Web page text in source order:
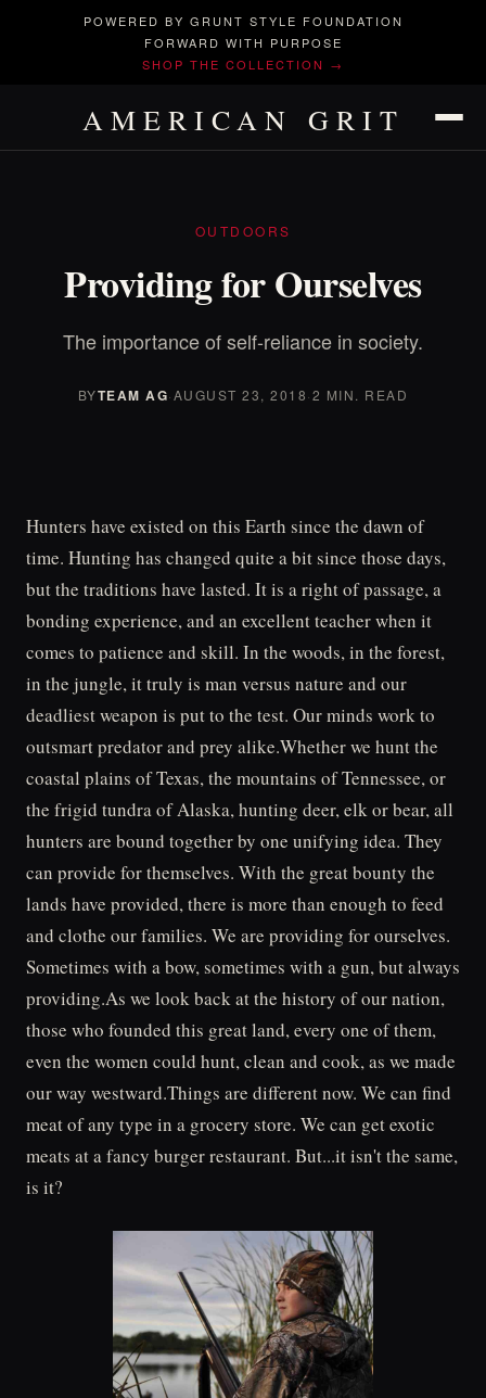
POWERED BY GRUNT STYLE FOUNDATION
FORWARD WITH PURPOSE
SHOP THE COLLECTION →
AMERICAN GRIT
OUTDOORS
Providing for Ourselves
The importance of self-reliance in society.
BYTEAM AG·AUGUST 23, 2018·2 MIN. READ
Hunters have existed on this Earth since the dawn of
time. Hunting has changed quite a bit since those days,
but the traditions have lasted. It is a right of passage, a
bonding experience, and an excellent teacher when it
comes to patience and skill. In the woods, in the forest,
in the jungle, it truly is man versus nature and our
deadliest weapon is put to the test. Our minds work to
outsmart predator and prey alike.Whether we hunt the
coastal plains of Texas, the mountains of Tennessee, or
the frigid tundra of Alaska, hunting deer, elk or bear, all
hunters are bound together by one unifying idea. They
can provide for themselves. With the great bounty the
lands have provided, there is more than enough to feed
and clothe our families. We are providing for ourselves.
Sometimes with a bow, sometimes with a gun, but always
providing.As we look back at the history of our nation,
those who founded this great land, every one of them,
even the women could hunt, clean and cook, as we made
our way westward.Things are different now. We can find
meat of any type in a grocery store. We can get exotic
meats at a fancy burger restaurant. But...it isn't the same,
is it?